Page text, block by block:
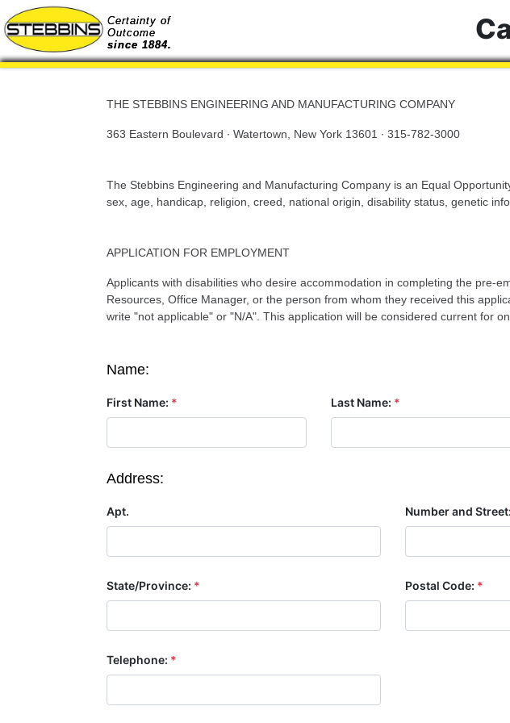
Certainty of
Outcome
since 1884.
THE STEBBINS ENGINEERING AND MANUFACTURING COMPANY
363 Eastern Boulevard · Watertown, New York 13601 · 315-782-3000
The Stebbins Engineering and Manufacturing Company is an Equal
sex, age, handicap, religion, creed, national origin, disability status, genetic
APPLICATION FOR EMPLOYMENT
Applicants with disabilities who desire accommodation in completing the pre-
Resources, Office Manager, or the person from whom they received this
write "not applicable" or "N/A". This application will be considered current for
Name:
First Name: * Last Name: *
Address:
Apt. Number and Street:
State/Province: * Postal Code: *
Telephone: *